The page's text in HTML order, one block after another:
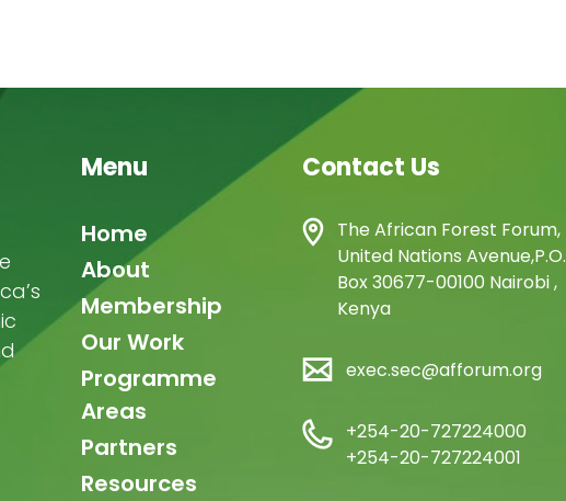
Menu
Main
navigation
Home
About
Membership
Our Work
Programme
Areas
Partners
Resources
Contact Us
The African Forest Forum,
United Nations Avenue,P.O.
Box 30677-00100 Nairobi ,
Kenya
exec.sec@afforum.org
+254-20-727224000
+254-20-727224001